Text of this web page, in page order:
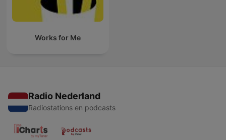
Works for Me
Radio Nederland
Radiostations en podcasts